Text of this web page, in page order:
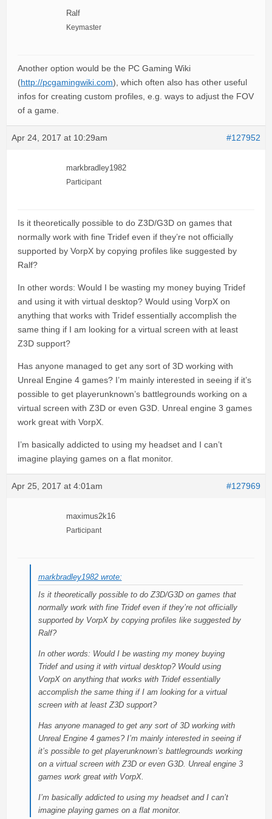
Ralf
Keymaster
Another option would be the PC Gaming Wiki
(http://pcgamingwiki.com), which often also has other useful
infos for creating custom profiles, e.g. ways to adjust the FOV
of a game.
Apr 24, 2017 at 10:29am #127952
markbradley1982
Participant
Is it theoretically possible to do Z3D/G3D on games that
normally work with fine Tridef even if they’re not officially
supported by VorpX by copying profiles like suggested by
Ralf?
In other words: Would I be wasting my money buying Tridef
and using it with virtual desktop? Would using VorpX on
anything that works with Tridef essentially accomplish the
same thing if I am looking for a virtual screen with at least
Z3D support?
Has anyone managed to get any sort of 3D working with
Unreal Engine 4 games? I’m mainly interested in seeing if it’s
possible to get playerunknown’s battlegrounds working on a
virtual screen with Z3D or even G3D. Unreal engine 3 games
work great with VorpX.
I’m basically addicted to using my headset and I can’t
imagine playing games on a flat monitor.
Apr 25, 2017 at 4:01am #127969
maximus2k16
Participant
markbradley1982 wrote:
Is it theoretically possible to do Z3D/G3D on games that
normally work with fine Tridef even if they’re not officially
supported by VorpX by copying profiles like suggested by
Ralf?
In other words: Would I be wasting my money buying
Tridef and using it with virtual desktop? Would using
VorpX on anything that works with Tridef essentially
accomplish the same thing if I am looking for a virtual
screen with at least Z3D support?
Has anyone managed to get any sort of 3D working with
Unreal Engine 4 games? I’m mainly interested in seeing if
it’s possible to get playerunknown’s battlegrounds working
on a virtual screen with Z3D or even G3D. Unreal engine 3
games work great with VorpX.
I’m basically addicted to using my headset and I can’t
imagine playing games on a flat monitor.